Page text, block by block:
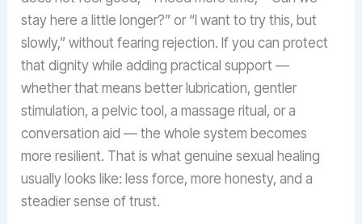
stay here a little longer?” or “I want to try this, but
slowly,” without fearing rejection. If you can protect
that dignity while adding practical support —
whether that means better lubrication, gentler
stimulation, a pelvic tool, a massage ritual, or a
conversation aid — the whole system becomes
more resilient. That is what genuine sexual healing
usually looks like: less force, more honesty, and a
steadier sense of trust.